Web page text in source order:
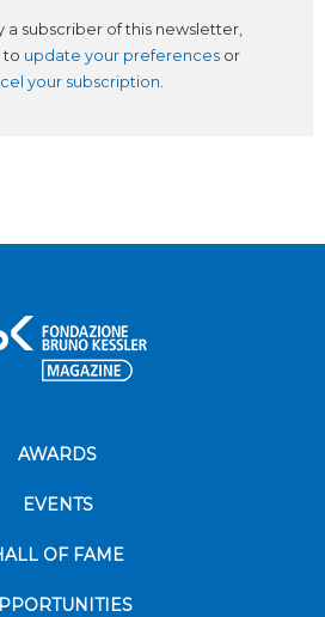
a subscriber of this newsletter,
to update your preferences or
your subscription.
AWARDS
EVENTS
OF FAME